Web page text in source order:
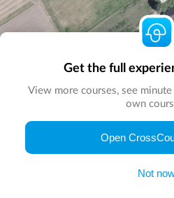
© Map by
Get the full
View more courses, see
own
Open
Not